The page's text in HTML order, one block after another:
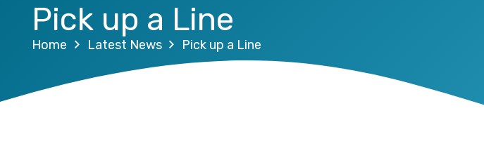
Pick up a Line
Home Latest News Pick up a Line